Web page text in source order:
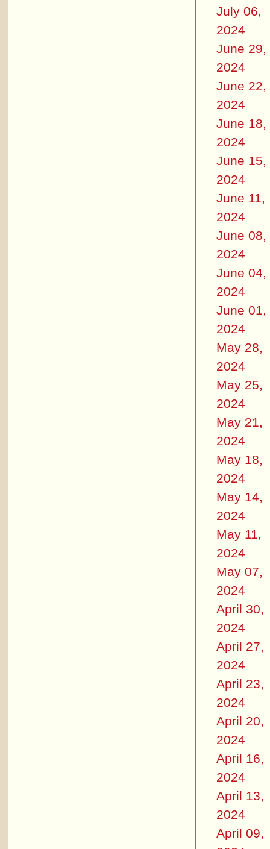
July 06,
2024
June 29,
2024
June 22,
2024
June 18,
2024
June 15,
2024
June 11,
2024
June 08,
2024
June 04,
2024
June 01,
2024
May 28,
2024
May 25,
2024
May 21,
2024
May 18,
2024
May 14,
2024
May 11,
2024
May 07,
2024
April 30,
2024
April 27,
2024
April 23,
2024
April 20,
2024
April 16,
2024
April 13,
2024
April 09,